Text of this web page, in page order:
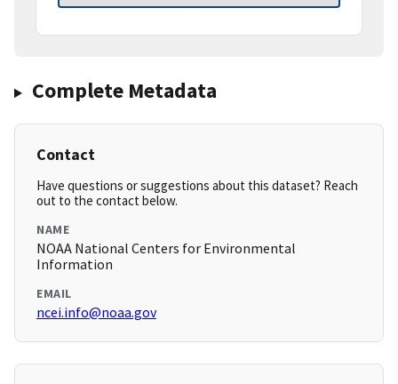
Complete Metadata
Contact
Have questions or suggestions about this dataset? Reach
out to the contact below.
NAME
NOAA National Centers for Environmental
Information
EMAIL
ncei.info@noaa.gov